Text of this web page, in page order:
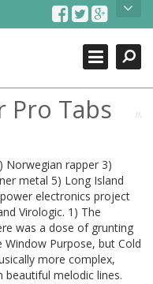
tab tabs comprehensive
tabs for guitar, tabs for
chords as well as drum
to learn how to play
Search
Close
Pro Tabs
Norwegian rapper 3)
metal 5) Long Island
electronics project
Virologic. 1) The
was a dose of grunting
Purpose, but Cold
more complex,
beautiful melodic lines.